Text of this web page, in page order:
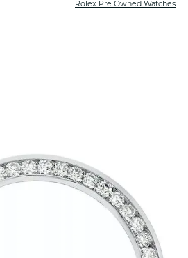
Rolex Pre Owned Watches